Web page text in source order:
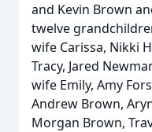
and Kevin Brown
twelve
wife Carissa, Nikki
Tracy, Jared
wife Emily, Amy
Andrew Brown,
Morgan Brown,